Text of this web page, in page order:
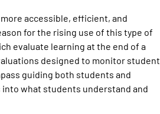
accessible, efficient, and
for the rising use of this type of
evaluate learning at the end of a
designed to monitor student
guiding both students and
what students understand and